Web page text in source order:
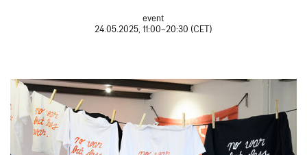
event
24.05.2025, 11:00–20:30 (CET)